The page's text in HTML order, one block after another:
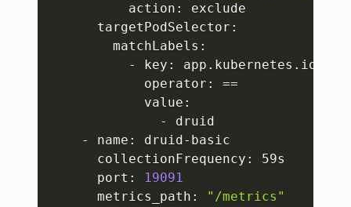
          action: exclude
      targetPodSelector:
        matchLabels:
- key: app.kubernetes.io/
            operator:
==
            value:
              - druid
    - name: druid-basic
      collectionFrequency: 59s
      port:
19091
      metrics_path:
"/metrics"